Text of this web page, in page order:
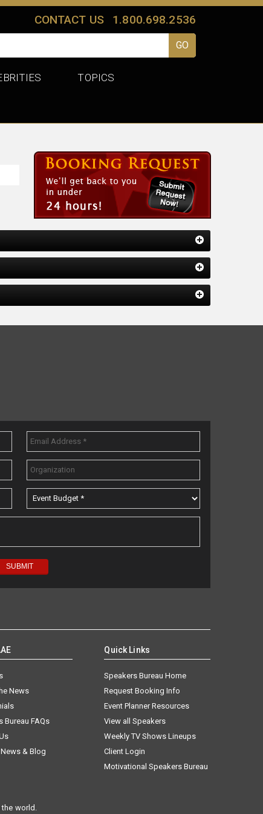
CONTACT US 1.800.698.2536
TOPICS
News
Bureau FAQs
& Blog
Quick Links
Speakers Bureau Home
Request Booking Info
Event Planner Resources
View all Speakers
Weekly TV Shows Lineups
Client Login
Motivational Speakers Bureau
world.